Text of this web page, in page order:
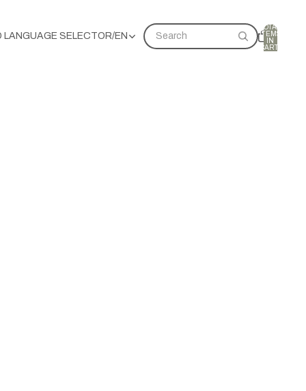
LANGUAGE SELECTOR/EN Search
TOTAL
ITEMS
IN
CART: